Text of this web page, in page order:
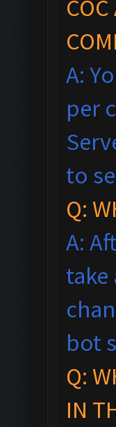
A:
per
to
Q:
A:
bot
Q:
IN